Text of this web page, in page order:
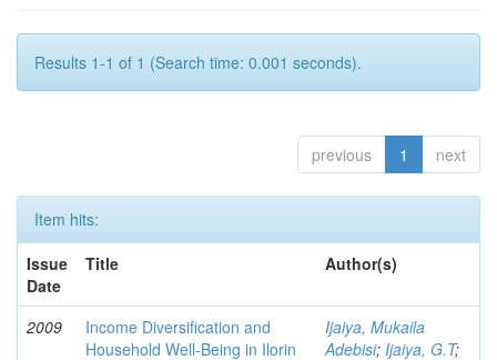
Results 1-1 of 1 (Search time: 0.001 seconds).
previous 1 next
Item hits:
Issue
Date
Title Author(s)
2009
Income Diversification and
Household Well-Being in Ilorin
Ijaiya, Mukaila
Adebisi; Ijaiya, G.T;